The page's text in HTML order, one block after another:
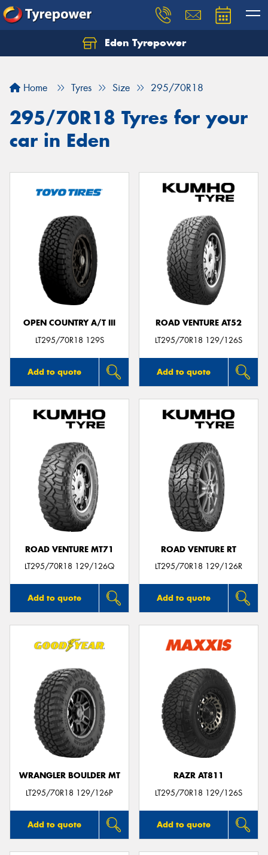
Eden Tyrepower
Home Tyres Size 295/70R18
295/70R18 Tyres for your
car in Eden
OPEN COUNTRY A/T III
LT295/70R18 129S
Add to quote
ROAD VENTURE AT52
LT295/70R18 129/126S
Add to quote
ROAD VENTURE MT71
LT295/70R18 129/126Q
Add to quote
ROAD VENTURE RT
LT295/70R18 129/126R
Add to quote
WRANGLER BOULDER MT
LT295/70R18 129/126P
Add to quote
RAZR AT811
LT295/70R18 129/126S
Add to quote